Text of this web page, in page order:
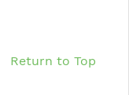
Return to Top